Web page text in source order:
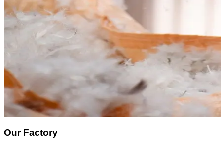
Our Factory